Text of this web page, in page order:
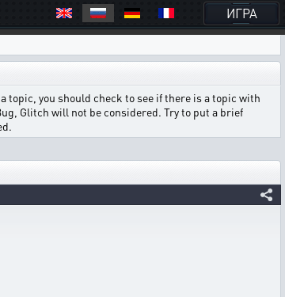
ИГРА
you should check to see if there is a topic with
Glitch will not be considered. Try to put a brief